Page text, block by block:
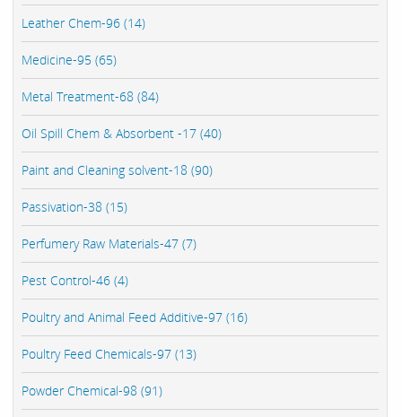
Leather Chem-96 (14)
Medicine-95 (65)
Metal Treatment-68 (84)
Oil Spill Chem & Absorbent -17 (40)
Paint and Cleaning solvent-18 (90)
Passivation-38 (15)
Perfumery Raw Materials-47 (7)
Pest Control-46 (4)
Poultry and Animal Feed Additive-97 (16)
Poultry Feed Chemicals-97 (13)
Powder Chemical-98 (91)